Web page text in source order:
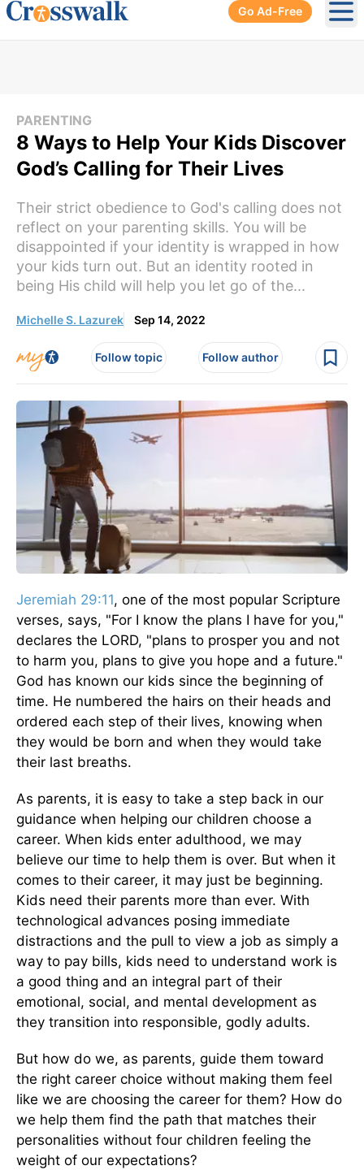
Go Ad-Free
PARENTING
8 Ways to Help Your Kids Discover
God’s Calling for Their Lives
Their strict obedience to God's calling does not
reflect on your parenting skills. You will be
disappointed if your identity is wrapped in how
your kids turn out. But an identity rooted in
being His child will help you let go of the...
Michelle S. Lazurek Sep 14, 2022
Follow topic Follow author
Jeremiah 29:11, one of the most popular Scripture
verses, says, "For I know the plans I have for you,"
declares the LORD, "plans to prosper you and not
to harm you, plans to give you hope and a future."
God has known our kids since the beginning of
time. He numbered the hairs on their heads and
ordered each step of their lives, knowing when
they would be born and when they would take
their last breaths.
As parents, it is easy to take a step back in our
guidance when helping our children choose a
career. When kids enter adulthood, we may
believe our time to help them is over. But when it
comes to their career, it may just be beginning.
Kids need their parents more than ever. With
technological advances posing immediate
distractions and the pull to view a job as simply a
way to pay bills, kids need to understand work is
a good thing and an integral part of their
emotional, social, and mental development as
they transition into responsible, godly adults.
But how do we, as parents, guide them toward
the right career choice without making them feel
like we are choosing the career for them? How do
we help them find the path that matches their
personalities without four children feeling the
weight of our expectations?